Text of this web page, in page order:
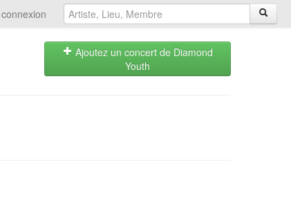
connexion
Ajoutez un concert de Diamond
Youth